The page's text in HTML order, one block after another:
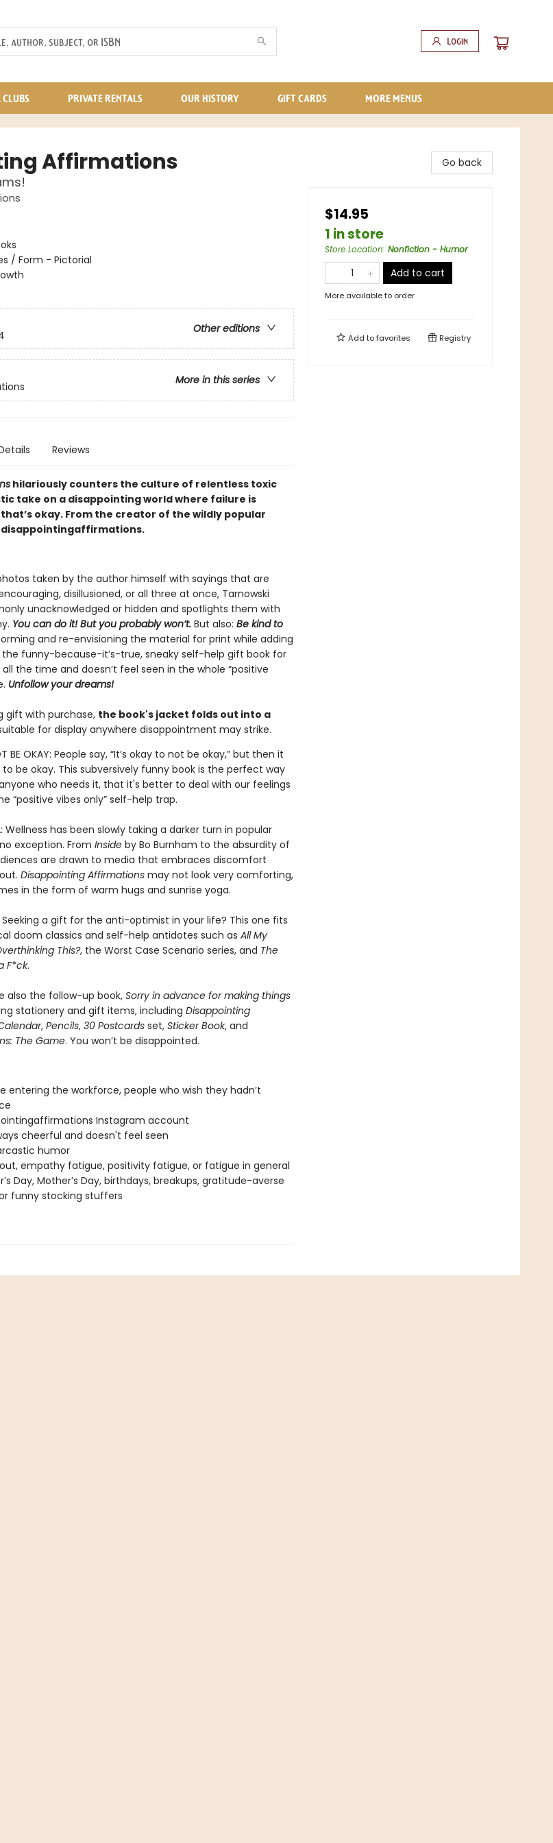
Login
PRIVATE RENTALS OUR HISTORY GIFT CARDS MORE MENUS
Affirmations
/ Form - Pictorial
Other editions
More in this series
Reviews
hilariously counters the culture of relentless toxic
take on a disappointing world where failure is
okay. From the creator of the wildly popular
taken by the author himself with sayings that are
disillusioned, or all three at once, Tarnowski
unacknowledged or hidden and spotlights them with
You can do it! But you probably won’t. But also: Be kind to
and re-envisioning the material for print while adding
the funny-because-it’s-true, sneaky self-help gift book for
the time and doesn’t feel seen in the whole “positive
Unfollow your dreams!
gift with purchase, the book's jacket folds out into a
for display anywhere disappointment may strike.
BE OKAY: People say, “It’s okay to not be okay,” but then it
be okay. This subversively funny book is the perfect way
who needs it, that it's better to deal with our feelings
“positive vibes only” self-help trap.
Wellness has been slowly taking a darker turn in popular
exception. From Insideby Bo Burnham to the absurdity of
are drawn to media that embraces discomfort
Disappointing Affirmationsmay not look very comforting,
in the form of warm hugs and sunrise yoga.
Seeking a gift for the anti-optimist in your life? This one fits
doom classics and self-help antidotes such as All My
This?, the Worst Case Scenario series, and The
F*ck.
also the follow-up book,Sorry in advance for making things
stationery and gift items, including Disappointing
, Pencils, 30 Postcardsset, Sticker Book, and
The Game. You won’t be disappointed.
entering the workforce, people who wish they hadn’t
Instagram account
cheerful and doesn't feel seen
humor
empathy fatigue, positivity fatigue, or fatigue in general
Day, Mother’s Day, birthdays, breakups, gratitude-averse
funny stocking stuffers
Go back
$14.95
1 in store
Store Location: Nonfiction - Humor
Add to cart
More available to order
Add tofavorites Registry